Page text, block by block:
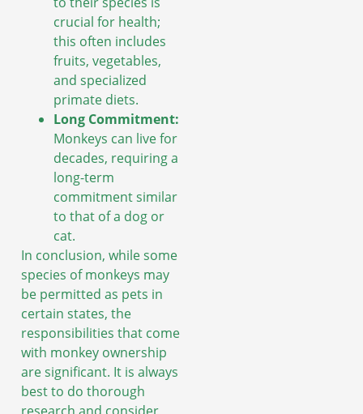
crucial for health;
this often includes
fruits, vegetables,
and specialized
primate diets.
Long Commitment:
Monkeys can live for
decades, requiring a
long-term
commitment similar
to that of a dog or
cat.
In conclusion, while some
species of monkeys may
be permitted as pets in
certain states, the
responsibilities that come
with monkey ownership
are significant. It is always
best to do thorough